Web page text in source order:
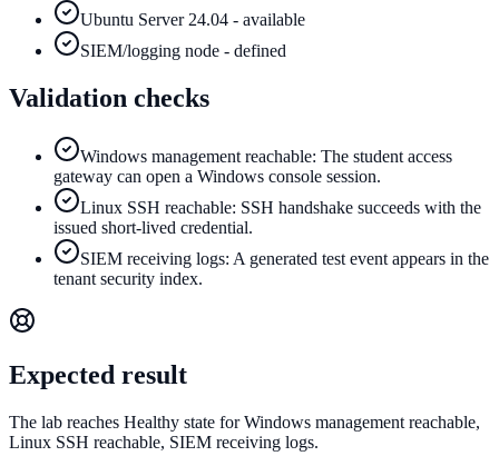
Ubuntu Server 24.04 - available
SIEM/logging node - defined
Validation checks
Windows management reachable: The student access
gateway can open a Windows console session.
Linux SSH reachable: SSH handshake succeeds with the
issued short-lived credential.
SIEM receiving logs: A generated test event appears in the
tenant security index.
Expected result
The lab reaches Healthy state for Windows management reachable,
Linux SSH reachable, SIEM receiving logs.